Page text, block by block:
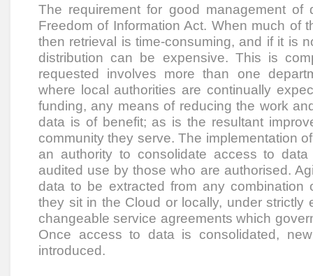
The requirement for good management
Freedom of Information Act. When much of
then retrieval is time-consuming, and if it is
distribution can be expensive. This is
requested involves more than one
where local authorities are continually
funding, any means of reducing the work
data is of benefit; as is the resultant
community they serve. The implementation
an authority to consolidate access to
audited use by those who are authorised.
data to be extracted from any combination
they sit in the Cloud or locally, under strictly
changeable service agreements which
Once access to data is consolidated,
introduced.